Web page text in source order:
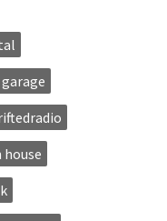
house